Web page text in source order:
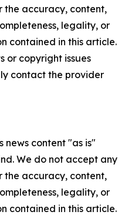
the accuracy, content,
legality, or
contained in this article.
or copyright issues
contact the provider
news content "as is"
We do not accept any
the accuracy, content,
legality, or
contained in this article.